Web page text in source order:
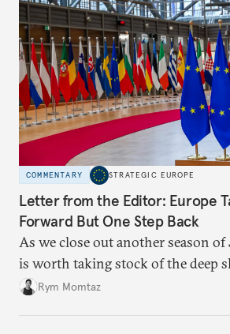
COMMENTARY STRATEGIC EUROPE
Letter from the Editor: Europe
Forward But One Step Back
As we close out another season of
is worth taking stock of the deep
Rym Momtaz